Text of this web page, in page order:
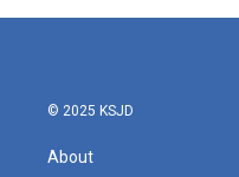
© 2025 KSJD
About